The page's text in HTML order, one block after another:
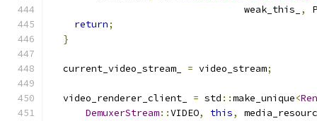
                                  weak_this_
,
return;
}
  current_video_stream_
= video_stream;
  video_renderer_client_
= std ::make_unique<
DemuxerStream::VIDEO, this,